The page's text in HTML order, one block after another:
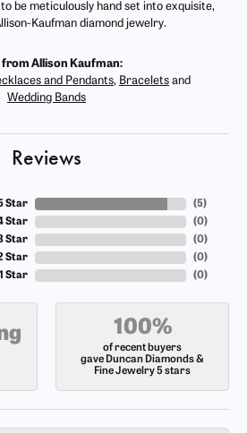
be meticulously hand set into exquisite,
Kaufman diamond jewelry.
from Allison Kaufman:
and Pendants, Bracelets and
Wedding Bands
Reviews
Star
Star
Star
Star
1 Star
(5)
(0)
(0)
(0)
(0)
100%
of recent buyers
gave Duncan Diamonds &
Fine Jewelry 5 stars